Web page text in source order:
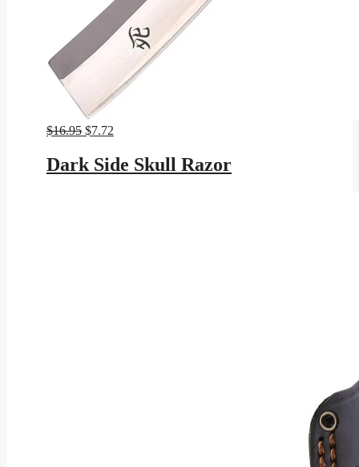
$16.95 Original
was:
$16.95.
$7.72
is:
$7.72.
Dark Side Skull Razor